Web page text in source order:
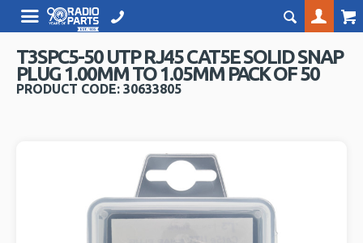
T3SPC5-50 UTP RJ45 CAT5E SOLID SNAP
PLUG 1.00MM TO 1.05MM PACK OF 50
PRODUCT CODE: 30633805